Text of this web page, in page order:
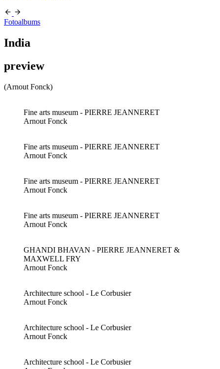
Fotoalbums
India
preview
(Arnout Fonck)
Fine arts museum - PIERRE JEANNERET
Arnout Fonck
Fine arts museum - PIERRE JEANNERET
Arnout Fonck
Fine arts museum - PIERRE JEANNERET
Arnout Fonck
Fine arts museum - PIERRE JEANNERET
Arnout Fonck
GHANDI BHAVAN - PIERRE JEANNERET &
MAXWELL FRY
Arnout Fonck
Architecture school - Le Corbusier
Arnout Fonck
Architecture school - Le Corbusier
Arnout Fonck
Architecture school - Le Corbusier